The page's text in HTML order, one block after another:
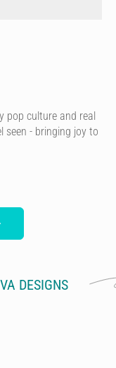
pop culture and real
seen - bringing joy to
DESIGNS